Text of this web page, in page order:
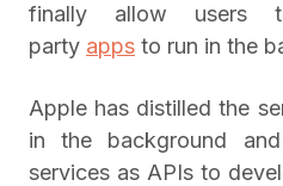
finally allow users
party apps to run in the
Apple has distilled the
in the background
services as APIs to